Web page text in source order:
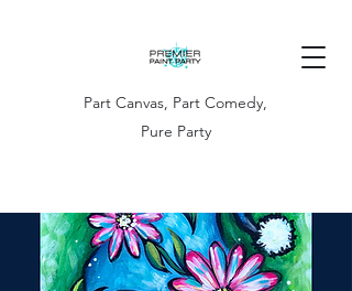
Part Canvas, Part Comedy,
Pure Party